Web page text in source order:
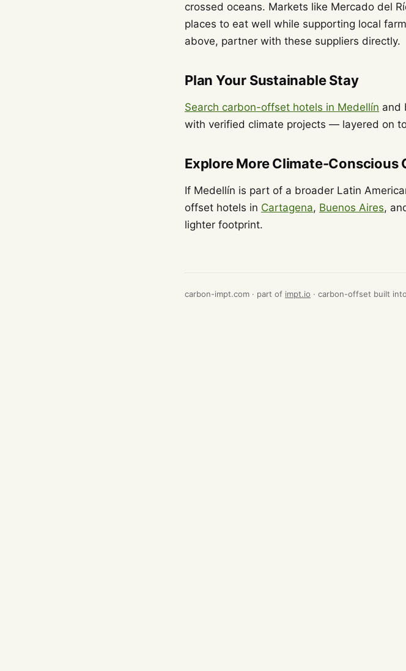
crossed oceans. Markets like Mercado del
places to eat well while supporting local
above, partner with these suppliers directly.
Plan Your Sustainable Stay
Search carbon-offset hotels in Medellín and
with verified climate projects — layered on
Explore More Climate-Conscious
If Medellín is part of a broader Latin
offset hotels in Cartagena, Buenos Aires,
lighter footprint.
carbon-impt.com · part of impt.io · carbon-offset built